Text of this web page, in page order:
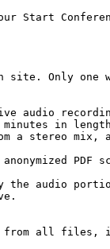
Start
audio
in
stereo mix,
audio
from all